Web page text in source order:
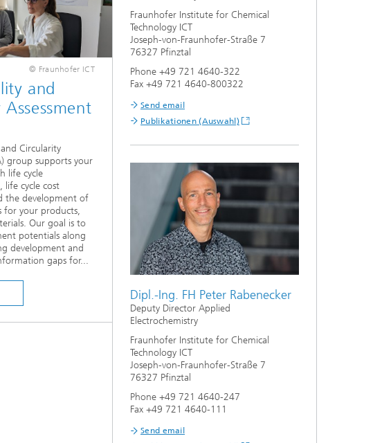
© Fraunhofer ICT
and
Circularity
group supports your
life cycle
life cycle cost
the development of
for your products,
Our goal is to
potentials along
development and
gaps for...
Fraunhofer Institute for Chemical
Technology ICT
Joseph-von-Fraunhofer-Straße 7
76327 Pfinztal
Phone +49 721 4640-322
Fax +49 721 4640-800322
Send email
Publikationen (Auswahl)
Dipl.-Ing. FH Peter Rabenecker
Deputy Director Applied
Electrochemistry
Fraunhofer Institute for Chemical
Technology ICT
Joseph-von-Fraunhofer-Straße 7
76327 Pfinztal
Phone +49 721 4640-247
Fax +49 721 4640-111
Send email